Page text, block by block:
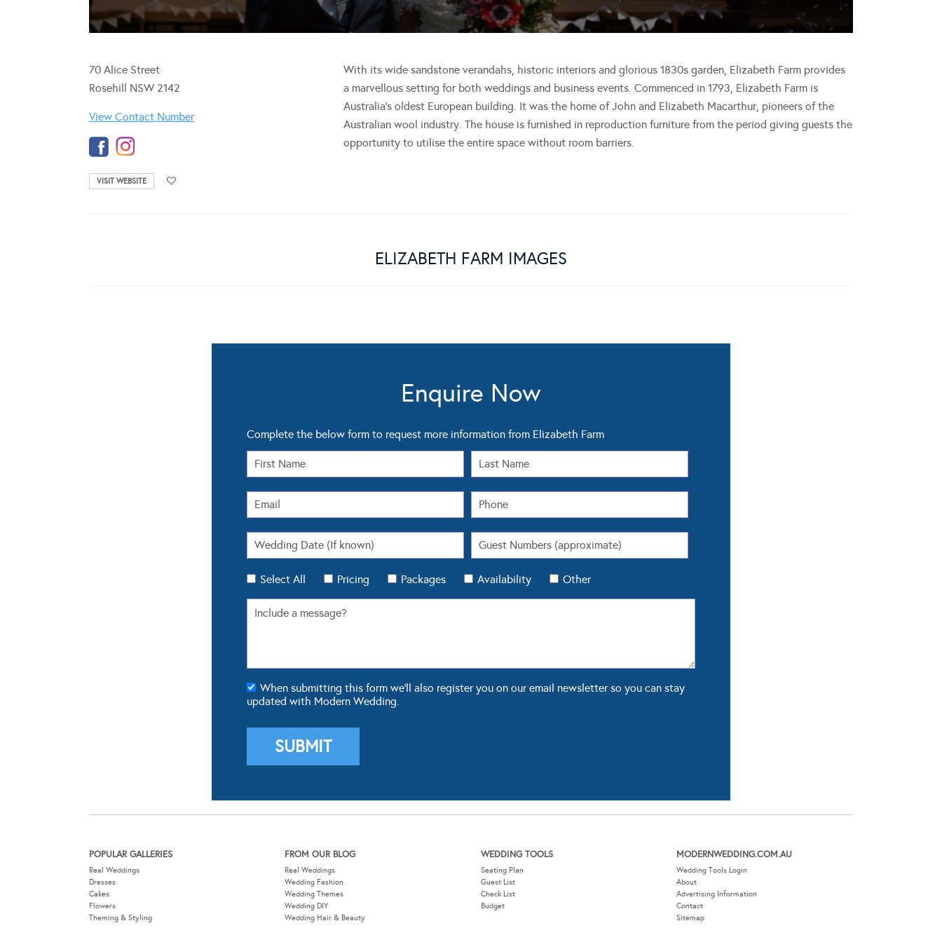
70 Alice Street
Rosehill NSW 2142
View Contact Number
VISIT WEBSITE
With its wide sandstone verandahs, historic interiors and glorious 1830s garden, Elizabeth Farm provides
a marvellous setting for both weddings and business events. Commenced in 1793, Elizabeth Farm is
Australia’s oldest European building. It was the home of John and Elizabeth Macarthur, pioneers of the
Australian wool industry. The house is furnished in reproduction furniture from the period giving guests the
opportunity to utilise the entire space without room barriers.
ELIZABETH FARM IMAGES
Enquire Now
Complete the below form to request more information from Elizabeth Farm
Select All Pricing Packages Availability Other
When submitting this form we'll also register you on our email newsletter so you can stay
updated with Modern Wedding.
POPULAR GALLERIES
Real Weddings
Dresses
Cakes
Flowers
Theming & Styling
FROM OUR BLOG
Real Weddings
Wedding Fashion
Wedding Themes
Wedding DIY
Wedding Hair & Beauty
WEDDING TOOLS
Seating Plan
Guest List
Check List
Budget
MODERNWEDDING.COM.AU
Wedding Tools Login
About
Advertising Information
Contact
Sitemap